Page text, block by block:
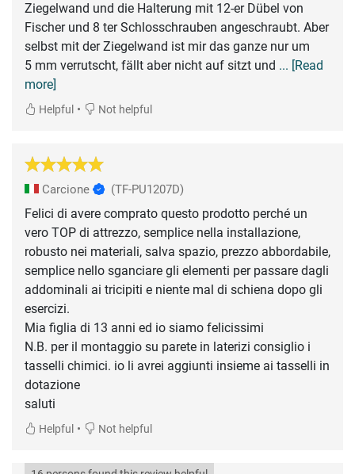
Ziegelwand und die Halterung mit 12-er Dübel von
Fischer und 8 ter Schlosschrauben angeschraubt. Aber
selbst mit der Ziegelwand ist mir das ganze nur um
5 mm verrutscht, fällt aber nicht auf sitzt und ... [Read
more]
Helpful • Not helpful
Carcione (TF-PU1207D)
Felici di avere comprato questo prodotto perché un
vero TOP di attrezzo, semplice nella installazione,
robusto nei materiali, salva spazio, prezzo abbordabile,
semplice nello sganciare gli elementi per passare dagli
addominali ai tricipiti e niente mal di schiena dopo gli
esercizi.
Mia figlia di 13 anni ed io siamo felicissimi
N.B. per il montaggio su parete in laterizi consiglio i
tasselli chimici. io li avrei aggiunti insieme ai tasselli in
dotazione
saluti
Helpful • Not helpful